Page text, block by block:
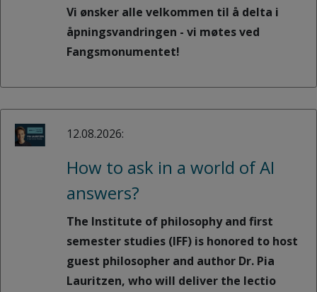
Vi ønsker alle velkommen til å delta i
åpningsvandringen - vi møtes ved
Fangsmonumentet!
12.08.2026:
How to ask in a world of AI
answers?
The Institute of philosophy and first
semester studies (IFF) is honored to host
guest philosopher and author Dr. Pia
Lauritzen, who will deliver the lectio